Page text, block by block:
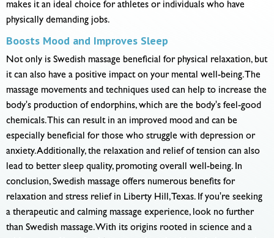
makes it an ideal choice for athletes or individuals who have
physically demanding jobs.
Boosts Mood and Improves Sleep
Not only is Swedish massage beneficial for physical relaxation, but
it can also have a positive impact on your mental well-being. The
massage movements and techniques used can help to increase the
body's production of endorphins, which are the body's feel-good
chemicals. This can result in an improved mood and can be
especially beneficial for those who struggle with depression or
anxiety. Additionally, the relaxation and relief of tension can also
lead to better sleep quality, promoting overall well-being. In
conclusion, Swedish massage offers numerous benefits for
relaxation and stress relief in Liberty Hill, Texas. If you're seeking
a therapeutic and calming massage experience, look no further
than Swedish massage. With its origins rooted in science and a